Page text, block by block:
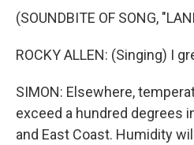
(SOUNDBITE OF SONG,
ROCKY ALLEN: (Singing) I
SIMON: Elsewhere,
exceed a hundred degrees
and East Coast. Humidity